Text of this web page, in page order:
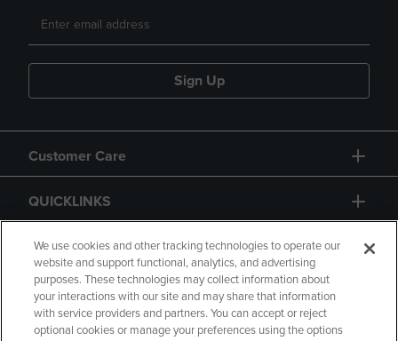
Sign Up
Customer Care
QUICKLINKS
GIFT CARD
We use cookies and other tracking technologies to operate our
website and support functional, analytics, and advertising
purposes. These technologies may collect information about
your interactions with our site and may share that information
with service providers and partners. You can accept or reject
optional cookies or manage your preferences using the options